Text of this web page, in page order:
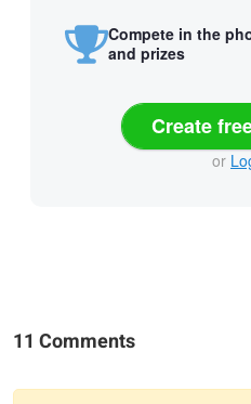
Compete in the
and prizes
Create
or
11 Comments